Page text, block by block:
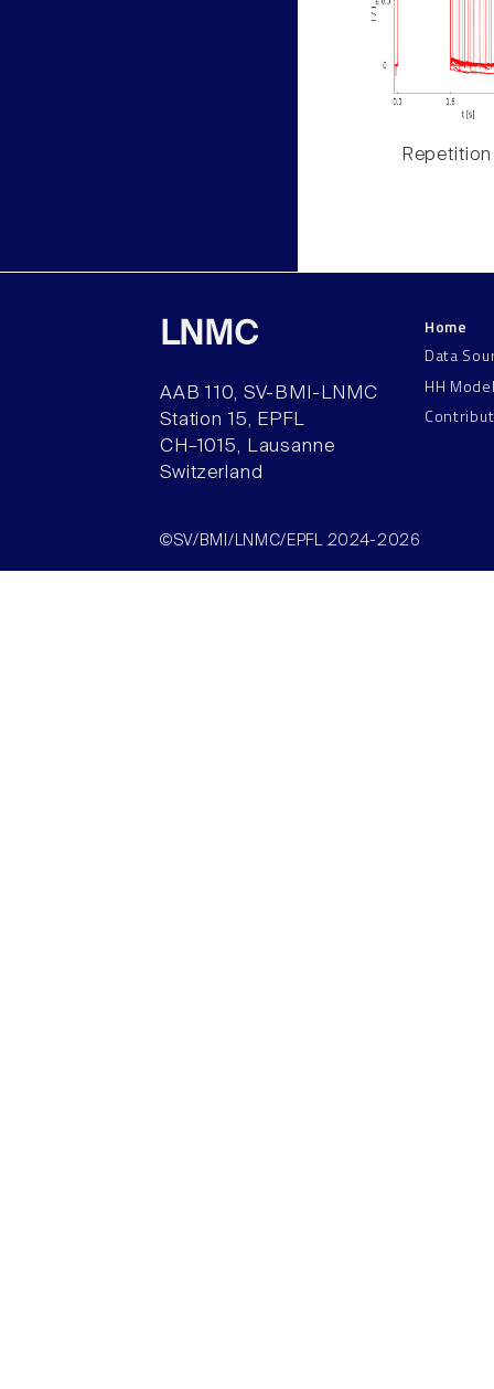
Repetition
LNMC
AAB 110, SV-BMI-LNMC
Station 15, EPFL
CH–1015, Lausanne
Switzerland
Home
Data
HH
©SV/BMI/LNMC/EPFL 2024-2026